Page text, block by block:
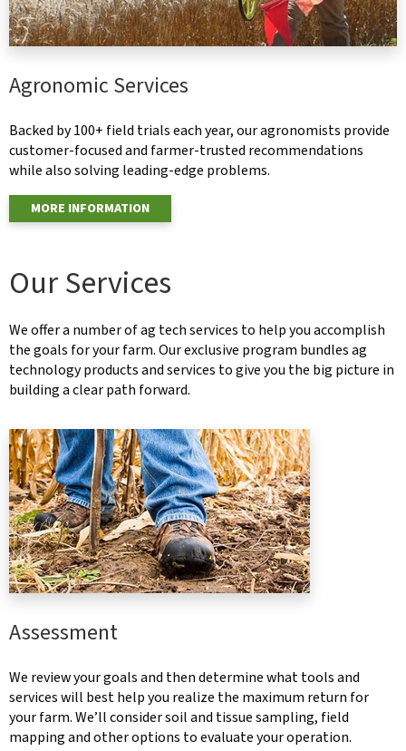
Agronomic Services
Backed by 100+ field trials each year, our agronomists provide
customer-focused and farmer-trusted recommendations
while also solving leading-edge problems.
MORE INFORMATION
Our Services
We offer a number of ag tech services to help you accomplish
the goals for your farm. Our exclusive program bundles ag
technology products and services to give you the big picture in
building a clear path forward.
Assessment
We review your goals and then determine what tools and
services will best help you realize the maximum return for
your farm. We’ll consider soil and tissue sampling, field
mapping and other options to evaluate your operation.